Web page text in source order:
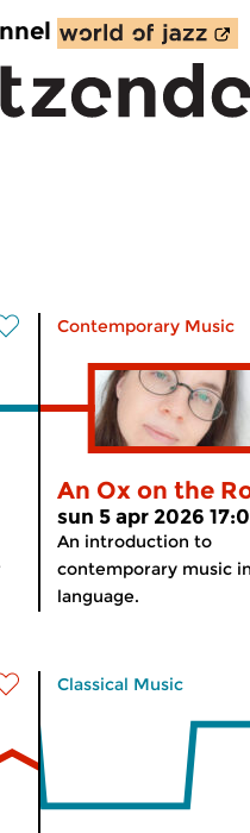
Contemporary Music
An Ox on the
sun 5 apr 2026
An introduction to
contemporary music
language.
Classical Music